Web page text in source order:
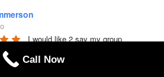
I would like 2 say my group
with LAKELAND MANOR.  I
this place 4 ur party needs.
Call Now